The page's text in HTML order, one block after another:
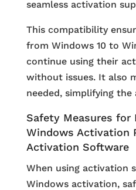
seamless activation
This compatibility
from Windows 10 to
continue using their
without issues. It also
needed, simplifying
Safety Measures for
Windows Activation
Activation Software
When using activation
Windows activation,